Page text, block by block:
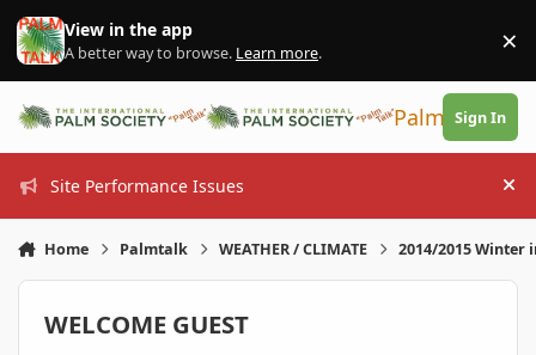
Skip to content
View in the app
A better way to browse. Learn more. ×
PalmTalk
Sign In
Site Performance Issues
Home Palmtalk WEATHER / CLIMATE 2014/2015 Winter
WELCOME GUEST